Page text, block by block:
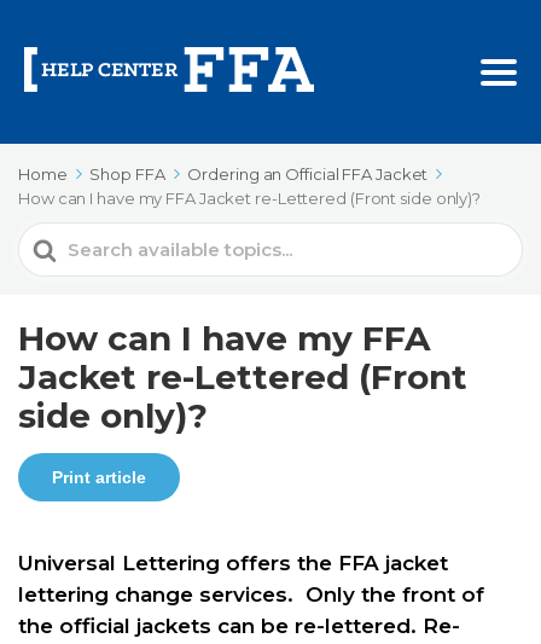
Home Shop FFA
Ordering an Official FFA Jacket
How can I have my FFA Jacket re-Lettered (Front side only)?
Search
For
How can I have my FFA
Jacket re-Lettered (Front
side only)?
Print article
Universal Lettering offers the FFA jacket
lettering change services. Only the front of
the official jackets can be re-lettered. Re-